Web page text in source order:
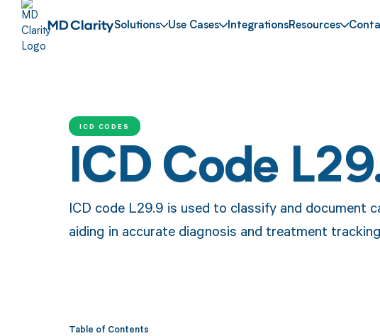
Solutions Use Cases IntegrationsResources
ICD CODES
ICD Code
ICD code L29.9 is used to classify and document
aiding in accurate diagnosis and treatment
Table of Contents